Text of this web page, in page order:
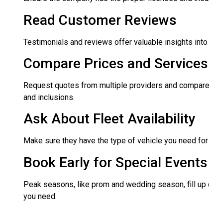
Read Customer Reviews
Testimonials and reviews offer valuable insights
Compare Prices and Services
Request quotes from multiple providers and
and inclusions.
Ask About Fleet Availability
Make sure they have the type of vehicle you need
Book Early for Special Events
Peak seasons, like prom and wedding season, fill
you need.